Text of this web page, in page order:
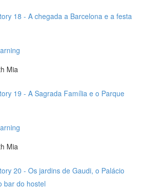
18 - A chegada a Barcelona e a festa
Mia
19 - A Sagrada Família e o Parque
Mia
20 - Os jardins de Gaudi, o Palácio
bar do hostel